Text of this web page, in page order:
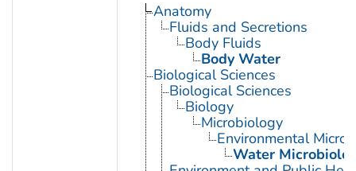
Anatomy
Fluids and Secretions
Body Fluids
Body Water
Biological Sciences
Biological Sciences
Biology
Microbiology
Environmental
Water